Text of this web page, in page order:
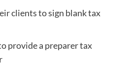
clients to sign blank tax
provide a preparer tax